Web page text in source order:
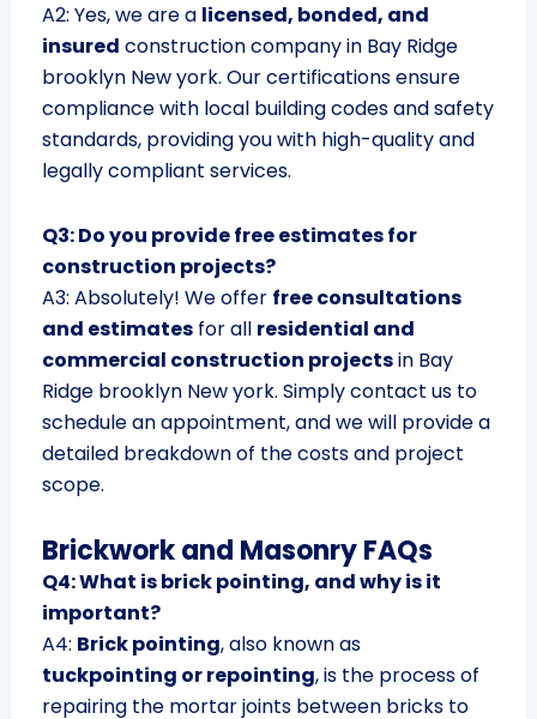
A2: Yes, we are a licensed, bonded, and
insured construction company in Bay Ridge
brooklyn New york. Our certifications ensure
compliance with local building codes and safety
standards, providing you with high-quality and
legally compliant services.
Q3: Do you provide free estimates for
construction projects?
A3: Absolutely! We offer free consultations
and estimatesfor all residential and
commercial construction projectsin Bay
Ridge brooklyn New york. Simply contact us to
schedule an appointment, and we will provide a
detailed breakdown of the costs and project
scope.
Brickwork and Masonry FAQs
Q4: What is brick pointing, and why is it
important?
A4: Brick pointing, also known as
tuckpointing or repointing, is the process of
repairing the mortar joints between bricks to